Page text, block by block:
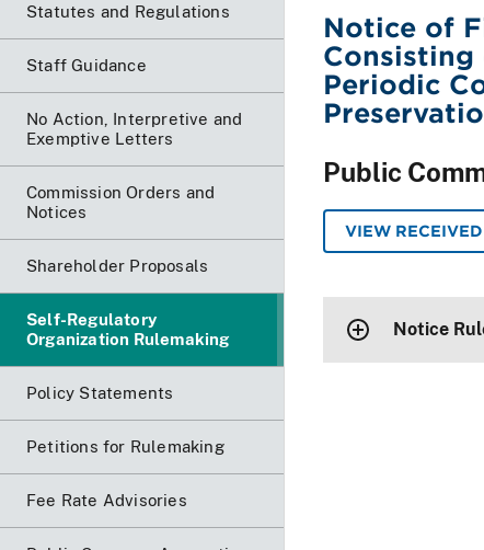
Statutes and Regulations
Staff Guidance
No Action, Interpretive and
Exemptive Letters
Commission Orders and
Notices
Shareholder Proposals
Self-Regulatory
Organization Rulemaking
Policy Statements
Petitions for Rulemaking
Fee Rate Advisories
Notice of
Consisting
Periodic
Public
VIEW
Notice